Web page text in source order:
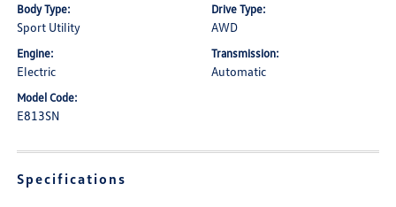
Body Type:
Sport Utility
Drive Type:
AWD
Engine:
Electric
Transmission:
Automatic
Model Code:
E813SN
Specifications